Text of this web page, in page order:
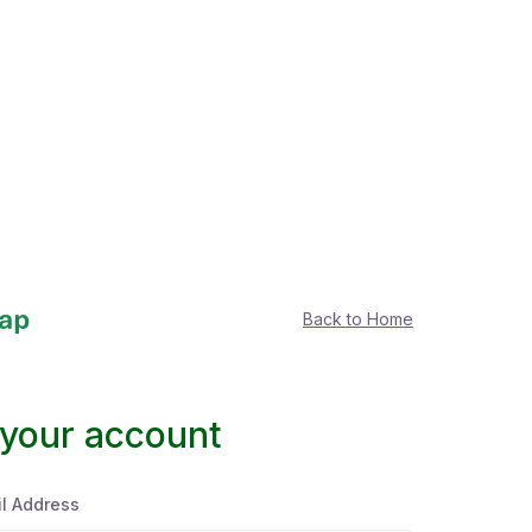
Back to Home
account
Address